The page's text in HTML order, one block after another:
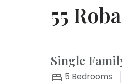
55
Single
5 Bedrooms